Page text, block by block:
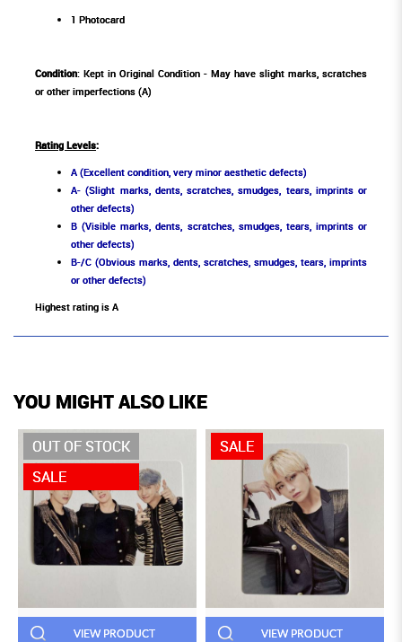
1 Photocard
Condition: Kept in Original Condition - May have slight marks, scratches
or other imperfections (A)
Rating Levels:
A (Excellent condition, very minor aesthetic defects)
A- (Slight marks, dents, scratches, smudges, tears, imprints or
other defects)
B (Visible marks, dents, scratches, smudges, tears, imprints or
other defects)
B-/C (Obvious marks, dents, scratches, smudges, tears, imprints
or other defects)
Highest rating is A
YOU MIGHT ALSO LIKE
OUT OF STOCK
SALE
VIEW PRODUCT
SALE
VIEW PRODUCT